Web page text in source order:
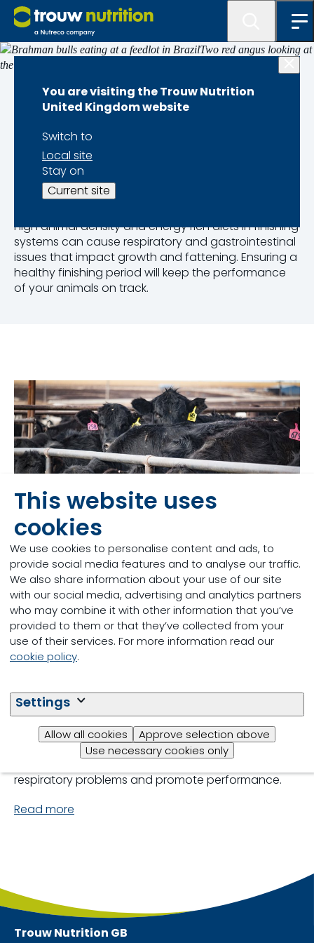
This website uses
cookies
We use cookies to personalise content and ads, to
provide social media features and to analyse our traffic.
We also share information about your use of our site
with our social media, advertising and analytics partners
who may combine it with other information that you’ve
provided to them or that they’ve collected from your
use of their services. For more information read our
cookie policy.
Settings
Allow all cookies
Approve selection above
Use necessary cookies only
You are visiting the Trouw Nutrition
United Kingdom website
Switch to
Local site
Stay on
Current site
Finishers
Health Challenges
for Beef Finishers
High animal density and energy rich diets in finishing
systems can cause respiratory and gastrointestinal
issues that impact growth and fattening. Ensuring a
healthy finishing period will keep the performance
of your animals on track.
Managing respiratory
health
Respiratory conditions are complex and multi-
adaption phase, with serious implications for the
animal’s health, welfare and performance. We
recommend an integrated approach combining
sound nutritional strategies and proven animal
respiratory problems and promote performance.
Read more
Trouw Nutrition GB